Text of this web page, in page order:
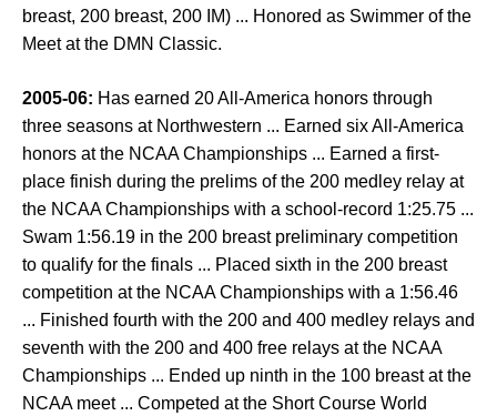
breast, 200 breast, 200 IM) ... Honored as Swimmer of the
Meet at the DMN Classic.
2005-06: Has earned 20 All-America honors through
three seasons at Northwestern ... Earned six All-America
honors at the NCAA Championships ... Earned a first-
place finish during the prelims of the 200 medley relay at
the NCAA Championships with a school-record 1:25.75 ...
Swam 1:56.19 in the 200 breast preliminary competition
to qualify for the finals ... Placed sixth in the 200 breast
competition at the NCAA Championships with a 1:56.46
... Finished fourth with the 200 and 400 medley relays and
seventh with the 200 and 400 free relays at the NCAA
Championships ... Ended up ninth in the 100 breast at the
NCAA meet ... Competed at the Short Course World